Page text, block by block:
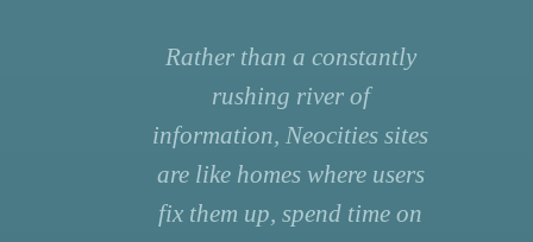
Rather than a constantly
rushing river of
information, Neocities sites
are like homes where users
fix them up, spend time on